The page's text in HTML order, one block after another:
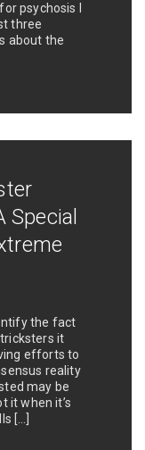
psychosis I
three
about the
Special
the fact
it
efforts to
reality
may be
it when it’s
[…]